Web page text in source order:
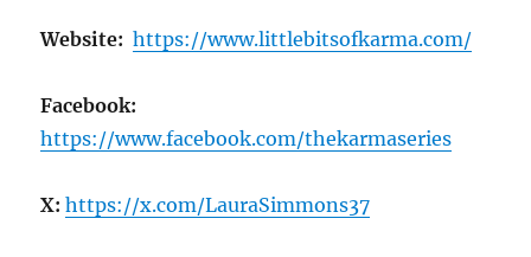
Website: https://www.littlebitsofkarma.com/
Facebook:
https://www.facebook.com/thekarmaseries
X: https://x.com/LauraSimmons37